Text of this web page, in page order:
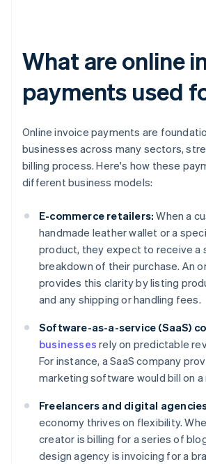
What are online
payments used
Online invoice payments are
businesses across many sectors,
billing process. Here's how these
different business models:
E-commerce retailers: When a
handmade leather wallet or a
product, they expect to receive a
breakdown of their purchase. An
provides this clarity by listing
and any shipping or handling fees.
Software-as-a-service (SaaS)
businesses rely on predictable
For instance, a SaaS company
marketing software would bill on a
Freelancers and digital
economy thrives on flexibility.
creator is billing for a series of
design agency is invoicing for a